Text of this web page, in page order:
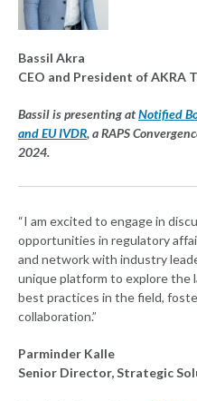
Bassil Akra
CEO and President of AKRA
Bassil is presenting atNotified
and EU IVDR, a RAPS
2024.
“I am excited to engage in
opportunities in regulatory
and network with industry
unique platform to explore the
best practices in the field,
collaboration.”
Parminder Kalle
Senior Director, Strategic